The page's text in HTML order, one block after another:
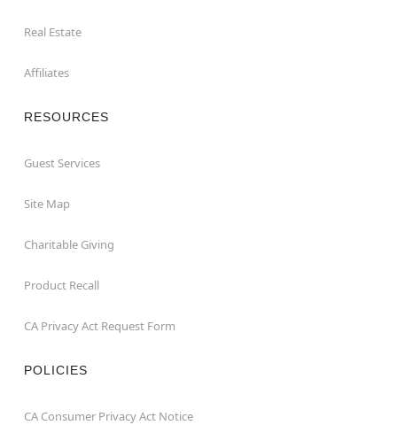
Real Estate
Affiliates
RESOURCES
Guest Services
Site Map
Charitable Giving
Product Recall
CA Privacy Act Request Form
POLICIES
CA Consumer Privacy Act Notice